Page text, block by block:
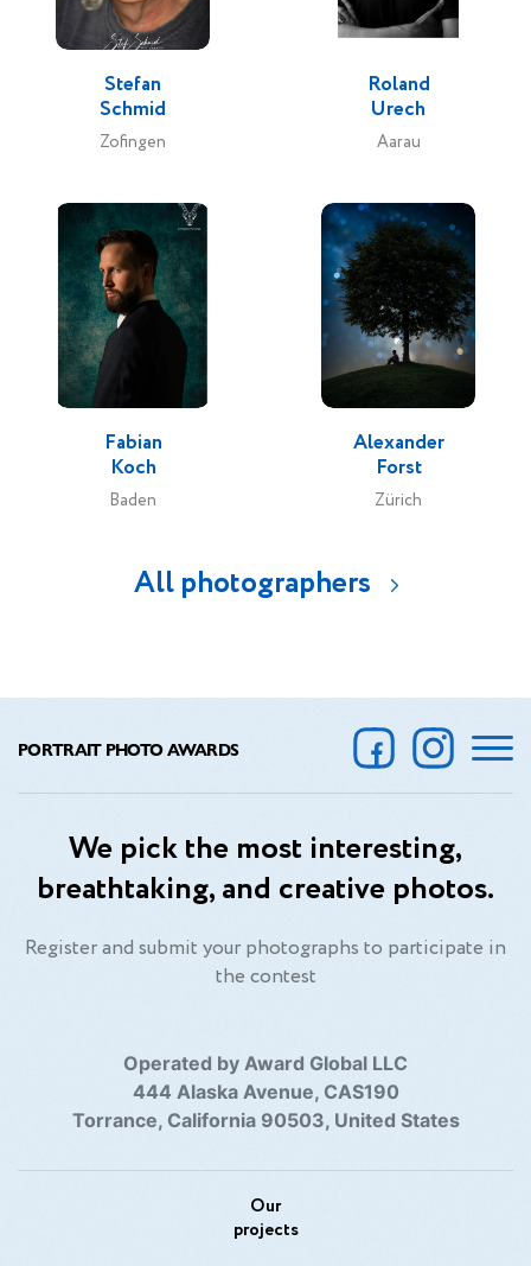
Stefan
Schmid
Zofingen
Roland
Urech
Aarau
Fabian
Koch
Baden
Alexander
Forst
Zürich
All photographers
PORTRAIT PHOTO AWARDS
We pick the most interesting,
breathtaking, and creative photos.
Register and submit your photographs to participate in
the contest
Operated by Award Global LLC
444 Alaska Avenue, CAS190
Torrance, California 90503, United States
Our
projects